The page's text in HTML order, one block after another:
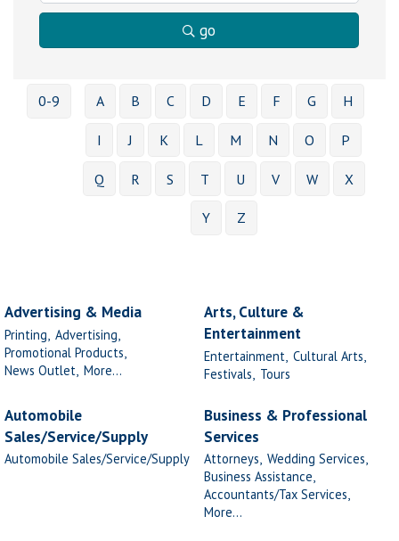
go
0-9 A B C D E F G H
I J K L M N O P
Q R S T U V W X
Y Z
Advertising & Media
Printing, Advertising,
Promotional Products,
News Outlet, More...
Arts, Culture &
Entertainment
Entertainment, Cultural Arts,
Festivals, Tours
Automobile
Sales/Service/Supply
Automobile Sales/Service/Supply
Business & Professional
Services
Attorneys, Wedding Services,
Business Assistance,
Accountants/Tax Services,
More...